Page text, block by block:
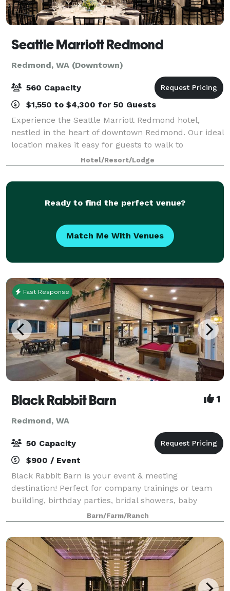
Seattle Marriott Redmond
Redmond, WA (Downtown)
560 Capacity
$1,550 to $4,300 for 50 Guests
Experience the Seattle Marriott Redmond hotel,
nestled in the heart of downtown Redmond. Our ideal
location makes it easy for guests to walk to
Marymoor Park as well as the shops, restaurants,
and concerts at Redmond Town Center. We are als
Hotel/Resort/Lodge
Ready to find the perfect venue?
Match Me With Venues
Fast Response
Black Rabbit Barn 1
Redmond, WA
50 Capacity
$900 / Event
Black Rabbit Barn is your event & meeting
destination! Perfect for company trainings or team
building, birthday parties, bridal showers, baby
showers, game night, movie night, game day, family
reunions or holiday parties! Use the project
Barn/Farm/Ranch